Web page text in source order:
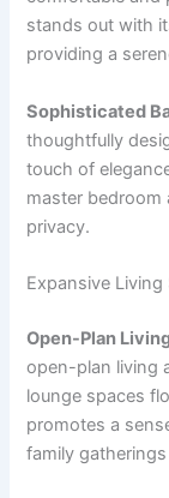
stands out with
providing a
Sophisticated
thoughtfully
touch of
master bedroom
privacy.
Expansive Living
Open-Plan
open-plan living
lounge spaces
promotes a
family